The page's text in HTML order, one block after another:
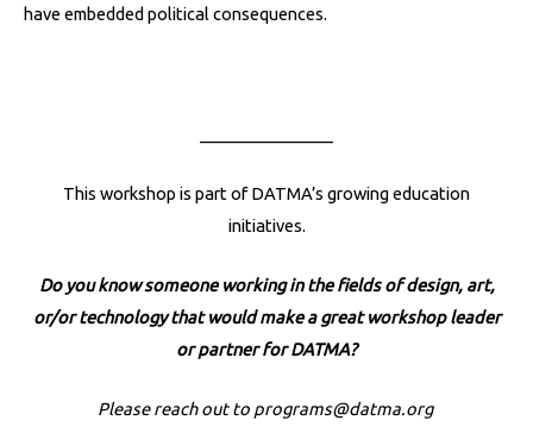
have embedded political consequences.
This workshop is part of DATMA’s growing education
initiatives.
Do you know someone working in the fields of design, art,
or/or technology that would make a great workshop leader
or partner for DATMA?
Please reach out to programs@datma.org